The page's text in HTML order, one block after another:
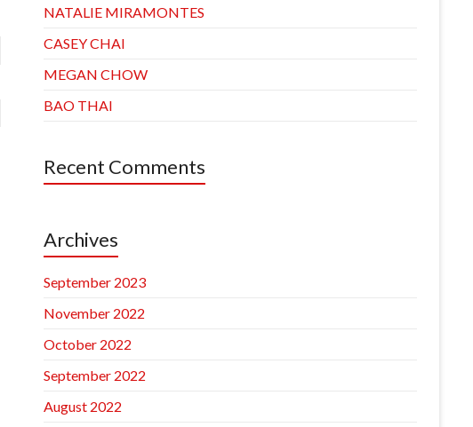
NATALIE MIRAMONTES
CASEY CHAI
MEGAN CHOW
BAO THAI
Recent Comments
Archives
September 2023
November 2022
October 2022
September 2022
August 2022